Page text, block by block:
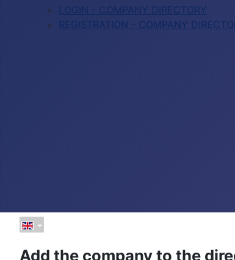
LOGIN - COMPANY DIRECTORY
REGISTRATION - COMPANY
Add the company to the